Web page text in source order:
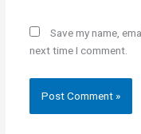
Save my name,
next time I comment.